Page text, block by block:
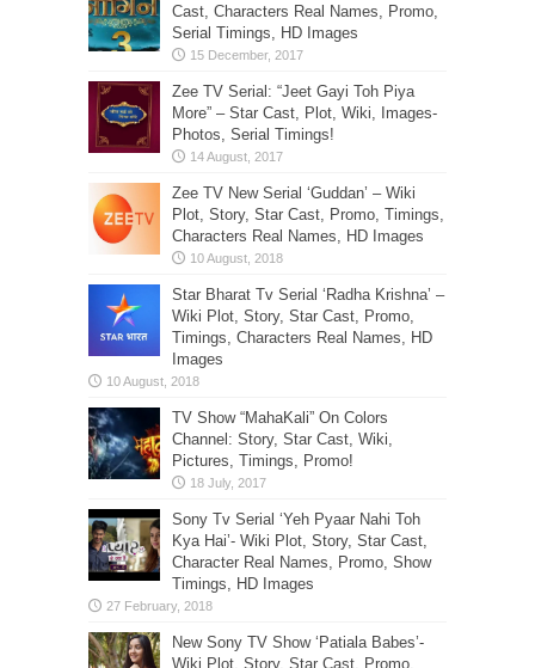
Cast, Characters Real Names, Promo,
Serial Timings, HD Images
Zee TV Serial: “Jeet Gayi Toh Piya
More” – Star Cast, Plot, Wiki, Images-
Photos, Serial Timings!
Zee TV New Serial ‘Guddan’ – Wiki
Plot, Story, Star Cast, Promo, Timings,
Characters Real Names, HD Images
Star Bharat Tv Serial ‘Radha Krishna’ –
Wiki Plot, Story, Star Cast, Promo,
Timings, Characters Real Names, HD
Images
TV Show “MahaKali” On Colors
Channel: Story, Star Cast, Wiki,
Pictures, Timings, Promo!
Sony Tv Serial ‘Yeh Pyaar Nahi Toh
Kya Hai’- Wiki Plot, Story, Star Cast,
Character Real Names, Promo, Show
Timings, HD Images
New Sony TV Show ‘Patiala Babes’-
Wiki Plot, Story, Star Cast, Promo,